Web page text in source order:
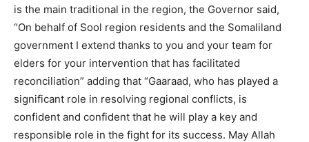
is the main traditional in the region, the Governor said,
“On behalf of Sool region residents and the Somaliland
government I extend thanks to you and your team for
elders for your intervention that has facilitated
reconciliation” adding that “Gaaraad, who has played a
significant role in resolving regional conflicts, is
confident and confident that he will play a key and
responsible role in the fight for its success. May Allah